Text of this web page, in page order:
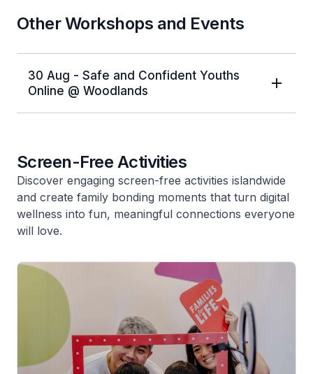
Other Workshops and Events
30 Aug - Safe and Confident Youths
Online @ Woodlands
Screen-Free Activities
Discover engaging screen-free activities islandwide
and create family bonding moments that turn digital
wellness into fun, meaningful connections everyone
will love.